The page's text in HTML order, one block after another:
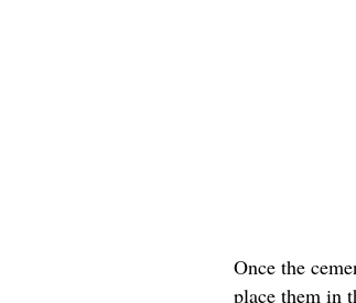
Once the
place them in